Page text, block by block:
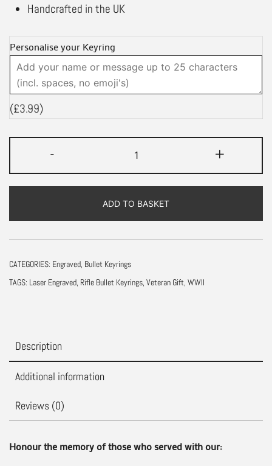
Handcrafted in the UK
Personalise your Keyring
(£3.99)
-
Forget
Bullet
Keyring
|
Poppy
+
ADD TO BASKET
CATEGORIES: Engraved, Bullet Keyrings
TAGS: Laser Engraved, Rifle Bullet Keyrings, Veteran Gift, WWII
Description
Additional information
Reviews (0)
Honour the memory of those who served with our: